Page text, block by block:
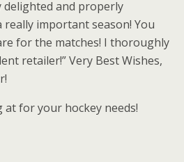
and properly
important season! You
for the matches! I thoroughly
retailer!” Very Best Wishes,
for your hockey needs!